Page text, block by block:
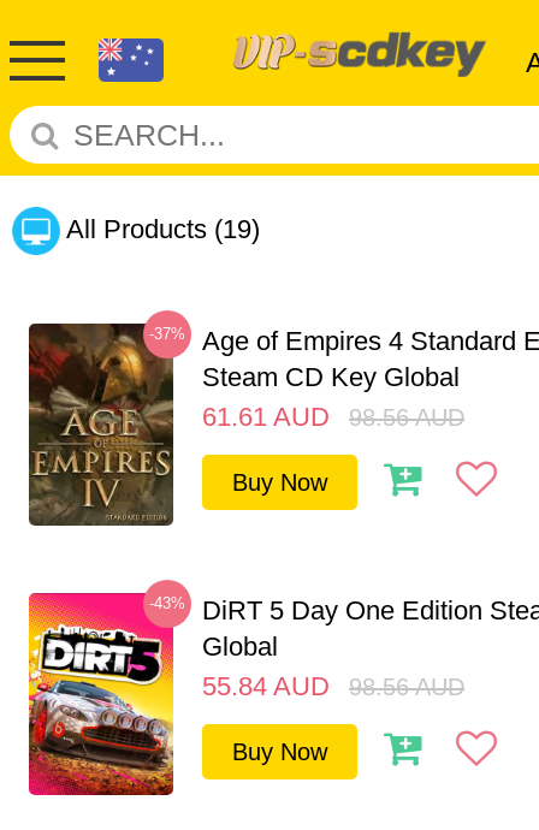
All Products (19)
-37%
Age of Empires 4 Standard
Steam CD Key Global
61.61 AUD 98.56 AUD
Buy Now
-43%
DiRT 5 Day One Edition
Global
55.84 AUD 98.56 AUD
Buy Now